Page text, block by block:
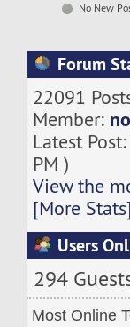
No New
Forum
22091
Member:
Latest Post:
PM )
View the
[More Stats]
Users
294
Most Online